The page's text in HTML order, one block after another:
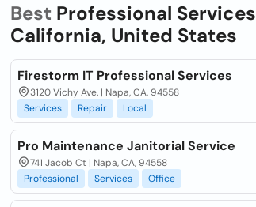
Best Professional Services
California, United States
Firestorm IT Professional Services
3120 Vichy Ave. | Napa, CA, 94558
Services
Repair Local
Pro Maintenance Janitorial Service
741 Jacob Ct | Napa, CA, 94558
Professional
Services Office